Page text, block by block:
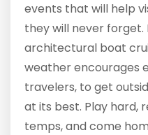
events that will help
they will never forget.
architectural boat
weather encourages
travelers, to get
at its best. Play hard,
temps, and come